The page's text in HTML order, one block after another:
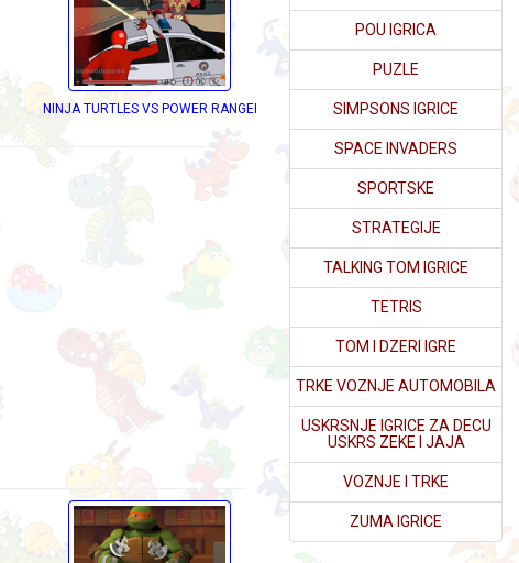
NINJA TURTLES VS POWER RANGERS
POU IGRICA
PUZLE
SIMPSONS IGRICE
SPACE INVADERS
SPORTSKE
STRATEGIJE
TALKING TOM IGRICE
TETRIS
TOM I DZERI IGRE
TRKE VOZNJE AUTOMOBILA
USKRSNJE IGRICE ZA DECU
USKRS ZEKE I JAJA
VOZNJE I TRKE
ZUMA IGRICE